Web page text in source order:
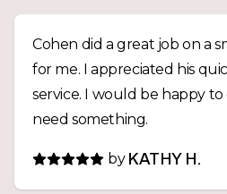
Cohen did a great job on a
for me. I appreciated his
service. I would be happy
need something.
by KATHY H.